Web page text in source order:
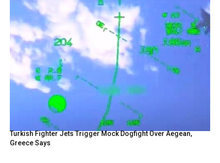
Turkish Fighter Jets Trigger Mock Dogfight Over Aegean,
Greece Says